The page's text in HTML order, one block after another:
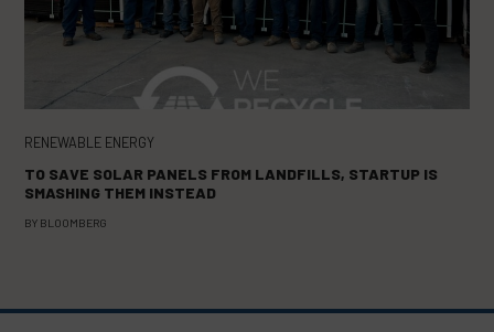
RENEWABLE ENERGY
TO SAVE SOLAR PANELS FROM LANDFILLS, STARTUP IS
SMASHING THEM INSTEAD
BY BLOOMBERG